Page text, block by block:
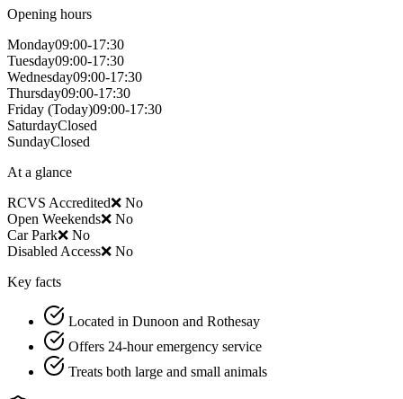
Opening hours
Monday09:00-17:30
Tuesday09:00-17:30
Wednesday09:00-17:30
Thursday09:00-17:30
Friday (Today)09:00-17:30
SaturdayClosed
SundayClosed
At a glance
RCVS Accredited❌ No
Open Weekends❌ No
Car Park❌ No
Disabled Access❌ No
Key facts
Located in Dunoon and Rothesay
Offers 24-hour emergency service
Treats both large and small animals